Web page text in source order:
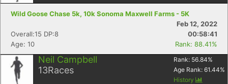
Wild Goose Chase 5k, 10k Sonoma Maxwell Farms - 5K
Feb 12, 2022
Overall:15 DP:8
00:58:41
Age: 10
Rank: 88.41%
Neil Campbell
13Races
Rank: 56.84%
Age Rank: 61.44%
History